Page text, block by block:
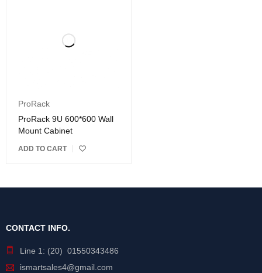
ProRack
ProRack 9U 600*600 Wall
Mount Cabinet
ADD TO CART
CONTACT INFO.
Line 1: (20) 01550343486
ismartsales4@gmail.com